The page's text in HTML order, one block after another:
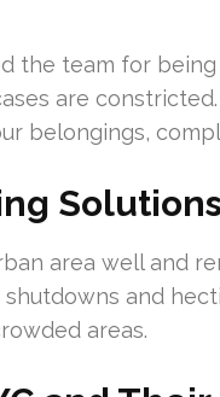
the team for
are
belongings,
area well and
and
areas.